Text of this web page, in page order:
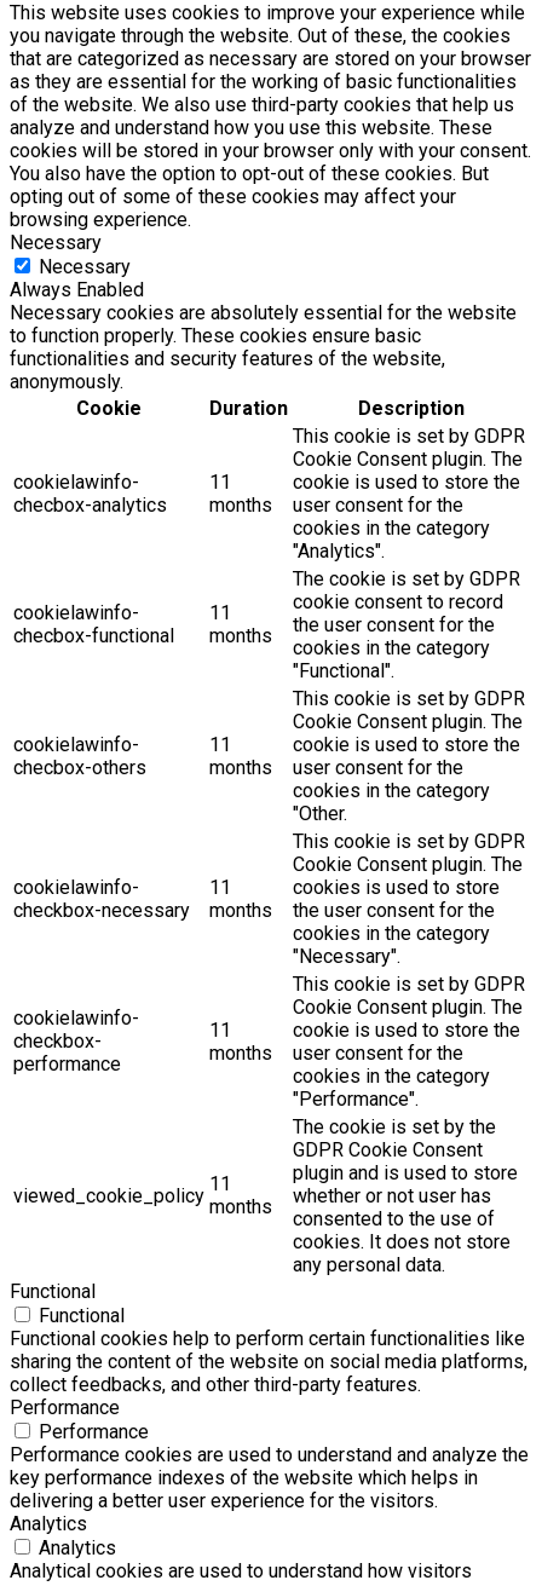
This website uses cookies to improve your experience while
you navigate through the website. Out of these, the cookies
that are categorized as necessary are stored on your browser
as they are essential for the working of basic functionalities
of the website. We also use third-party cookies that help us
analyze and understand how you use this website. These
cookies will be stored in your browser only with your consent.
You also have the option to opt-out of these cookies. But
opting out of some of these cookies may affect your
browsing experience.
Necessary
Necessary
Always Enabled
Necessary cookies are absolutely essential for the website
to function properly. These cookies ensure basic
functionalities and security features of the website,
anonymously.
Cookie
Duration Description
cookielawinfo-
checbox-analytics
11
months
This cookie is set by GDPR
Cookie Consent plugin. The
cookie is used to store the
user consent for the
cookies in the category
"Analytics".
cookielawinfo-
checbox-functional
11
months
The cookie is set by GDPR
cookie consent to record
the user consent for the
cookies in the category
"Functional".
cookielawinfo-
checbox-others
11
months
This cookie is set by GDPR
Cookie Consent plugin. The
cookie is used to store the
user consent for the
cookies in the category
"Other.
cookielawinfo-
checkbox-necessary
11
months
This cookie is set by GDPR
Cookie Consent plugin. The
cookies is used to store
the user consent for the
cookies in the category
"Necessary".
cookielawinfo-
checkbox-
performance
11
months
This cookie is set by GDPR
Cookie Consent plugin. The
cookie is used to store the
user consent for the
cookies in the category
"Performance".
viewed_cookie_policy
11
months
The cookie is set by the
GDPR Cookie Consent
plugin and is used to store
whether or not user has
consented to the use of
cookies. It does not store
any personal data.
Functional
Functional
Functional cookies help to perform certain functionalities like
sharing the content of the website on social media platforms,
collect feedbacks, and other third-party features.
Performance
Performance
Performance cookies are used to understand and analyze the
key performance indexes of the website which helps in
delivering a better user experience for the visitors.
Analytics
Analytics
Analytical cookies are used to understand how visitors